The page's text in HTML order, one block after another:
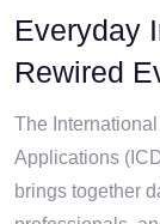
Everyday
Rewired
The
Applications
brings together